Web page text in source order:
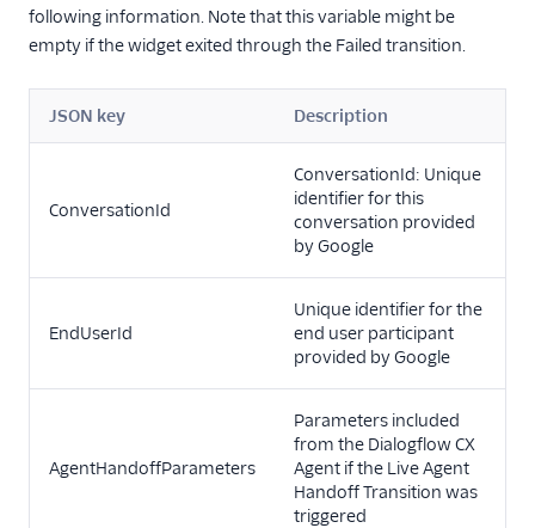
following information. Note that this variable might be
empty if the widget exited through the Failed transition.
JSON key Description
ConversationId
ConversationId: Unique
identifier for this
conversation provided
by Google
EndUserId
Unique identifier for the
end user participant
provided by Google
AgentHandoffParameters
Parameters included
from the Dialogflow CX
Agent if the Live Agent
Handoff Transition was
triggered